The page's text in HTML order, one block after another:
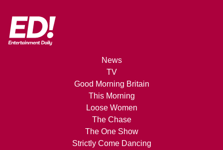
News
TV
Good Morning Britain
This Morning
Loose Women
The Chase
The One Show
Strictly Come Dancing